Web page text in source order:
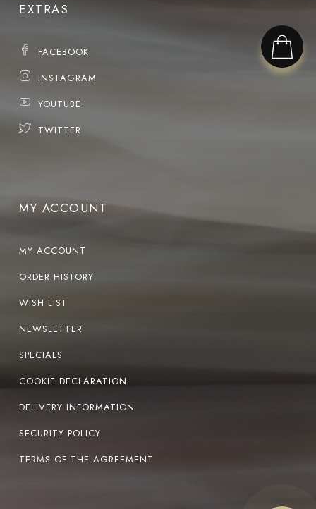
EXTRAS
FACEBOOK
INSTAGRAM
YOUTUBE
TWITTER
MY ACCOUNT
MY ACCOUNT
ORDER HISTORY
WISH LIST
NEWSLETTER
SPECIALS
COOKIE DECLARATION
DELIVERY INFORMATION
SECURITY POLICY
TERMS OF THE AGREEMENT